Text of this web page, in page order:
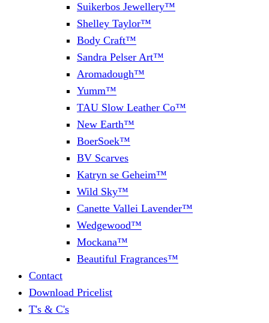
Suikerbos Jewellery™
Shelley Taylor™
Body Craft™
Sandra Pelser Art™
Aromadough™
Yumm™
TAU Slow Leather Co™
New Earth™
BoerSoek™
BV Scarves
Katryn se Geheim™
Wild Sky™
Canette Vallei Lavender™
Wedgewood™
Mockana™
Beautiful Fragrances™
Contact
Download Pricelist
T's & C's